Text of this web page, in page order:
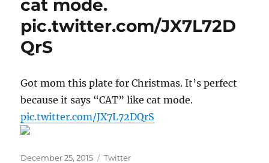
cat mode.
pic.twitter.com/JX7L72D
QrS
Got mom this plate for Christmas. It’s perfect
because it says “CAT” like cat mode.
pic.twitter.com/JX7L72DQrS
Posted
December 25, 2015 Categories
Twitter